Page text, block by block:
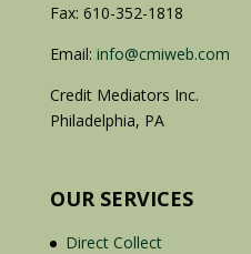
Fax: 610-352-1818
Email: info@cmiweb.com
Credit Mediators Inc.
Philadelphia, PA
OUR SERVICES
Direct Collect